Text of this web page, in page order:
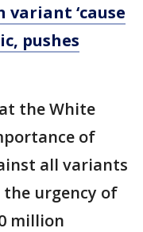
variant ‘cause
pushes
the White
of
all variants
the urgency of
million